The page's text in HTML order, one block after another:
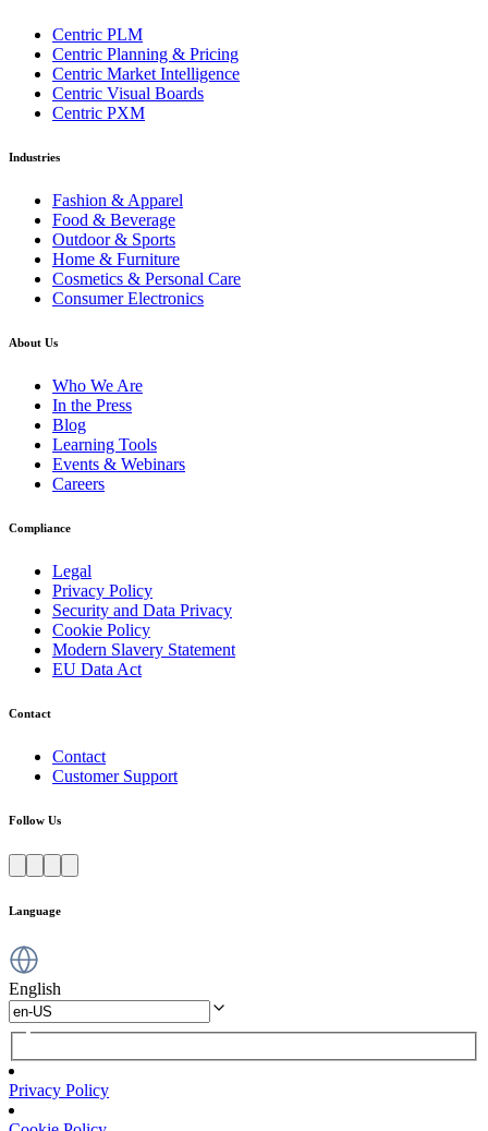
Centric PLM
Centric Planning & Pricing
Centric Market Intelligence
Centric Visual Boards
Centric PXM
Industries
Fashion & Apparel
Food & Beverage
Outdoor & Sports
Home & Furniture
Cosmetics & Personal Care
Consumer Electronics
About Us
Who We Are
In the Press
Blog
Learning Tools
Events & Webinars
Careers
Compliance
Legal
Privacy Policy
Security and Data Privacy
Cookie Policy
Modern Slavery Statement
EU Data Act
Contact
Contact
Customer Support
Follow Us
Language
English
Privacy Policy